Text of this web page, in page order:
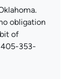
obligation
of
353-